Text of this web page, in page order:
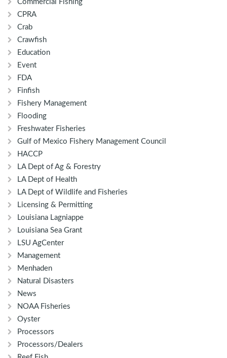
Commercial Fishing
CPRA
Crab
Crawfish
Education
Event
FDA
Finfish
Fishery Management
Flooding
Freshwater Fisheries
Gulf of Mexico Fishery Management Council
HACCP
LA Dept of Ag & Forestry
LA Dept of Health
LA Dept of Wildlife and Fisheries
Licensing & Permitting
Louisiana Lagniappe
Louisiana Sea Grant
LSU AgCenter
Management
Menhaden
Natural Disasters
News
NOAA Fisheries
Oyster
Processors
Processors/Dealers